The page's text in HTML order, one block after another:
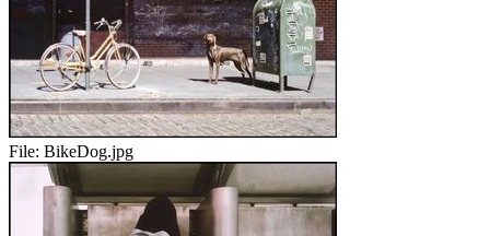
File: BikeDog.jpg